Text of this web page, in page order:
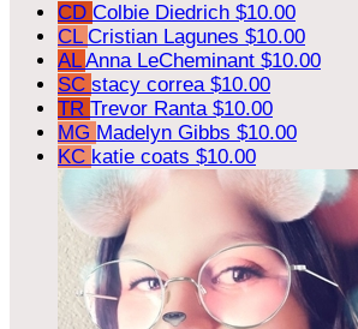
CD Colbie Diedrich $10.00
CL Cristian Lagunes $10.00
ALAnna LeCheminant $10.00
SC stacy correa $10.00
TR Trevor Ranta $10.00
MG Madelyn Gibbs $10.00
KC katie coats $10.00